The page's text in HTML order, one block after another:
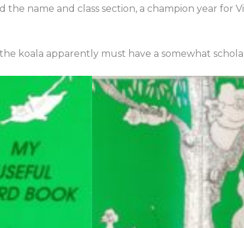
name and class section, a champion year for
koala apparently must have a somewhat